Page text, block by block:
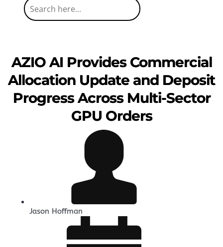
AZIO AI Provides Commercial
Allocation Update and Deposit
Progress Across Multi-Sector
GPU Orders
Jason Hoffman